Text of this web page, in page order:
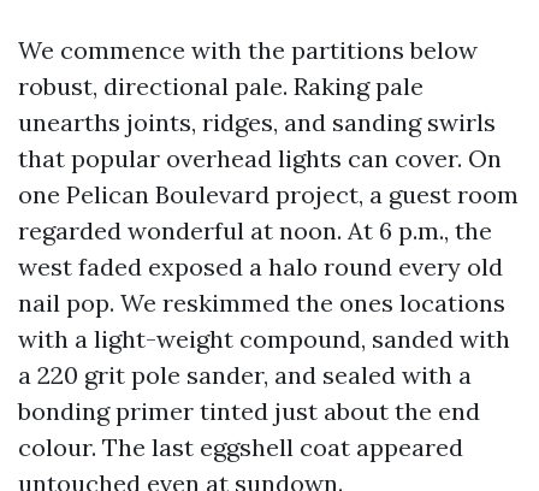
We commence with the partitions below
robust, directional pale. Raking pale
unearths joints, ridges, and sanding swirls
that popular overhead lights can cover. On
one Pelican Boulevard project, a guest room
regarded wonderful at noon. At 6 p.m., the
west faded exposed a halo round every old
nail pop. We reskimmed the ones locations
with a light-weight compound, sanded with
a 220 grit pole sander, and sealed with a
bonding primer tinted just about the end
colour. The last eggshell coat appeared
untouched even at sundown.